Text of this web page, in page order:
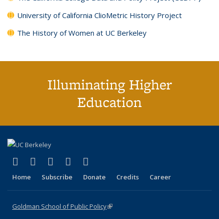
University of California ClioMetric History Project
The History of Women at UC Berkeley
Illuminating Higher
Education
X (formerly Twitter)
(link is external)
LinkedIn
(link is external)
YouTube
(link is external)
Instagram
(link is external)
Home Subscribe Donate Credits Career
Goldman School of Public Policy(link is external)